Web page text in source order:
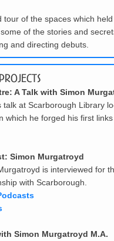
tour of the spaces which
of the stories and
and directing debuts.
A Talk with Simon
at Scarborough Library
which he forged his first
Simon Murgatroyd
is interviewed for
with Scarborough.
Simon Murgatroyd M.A.